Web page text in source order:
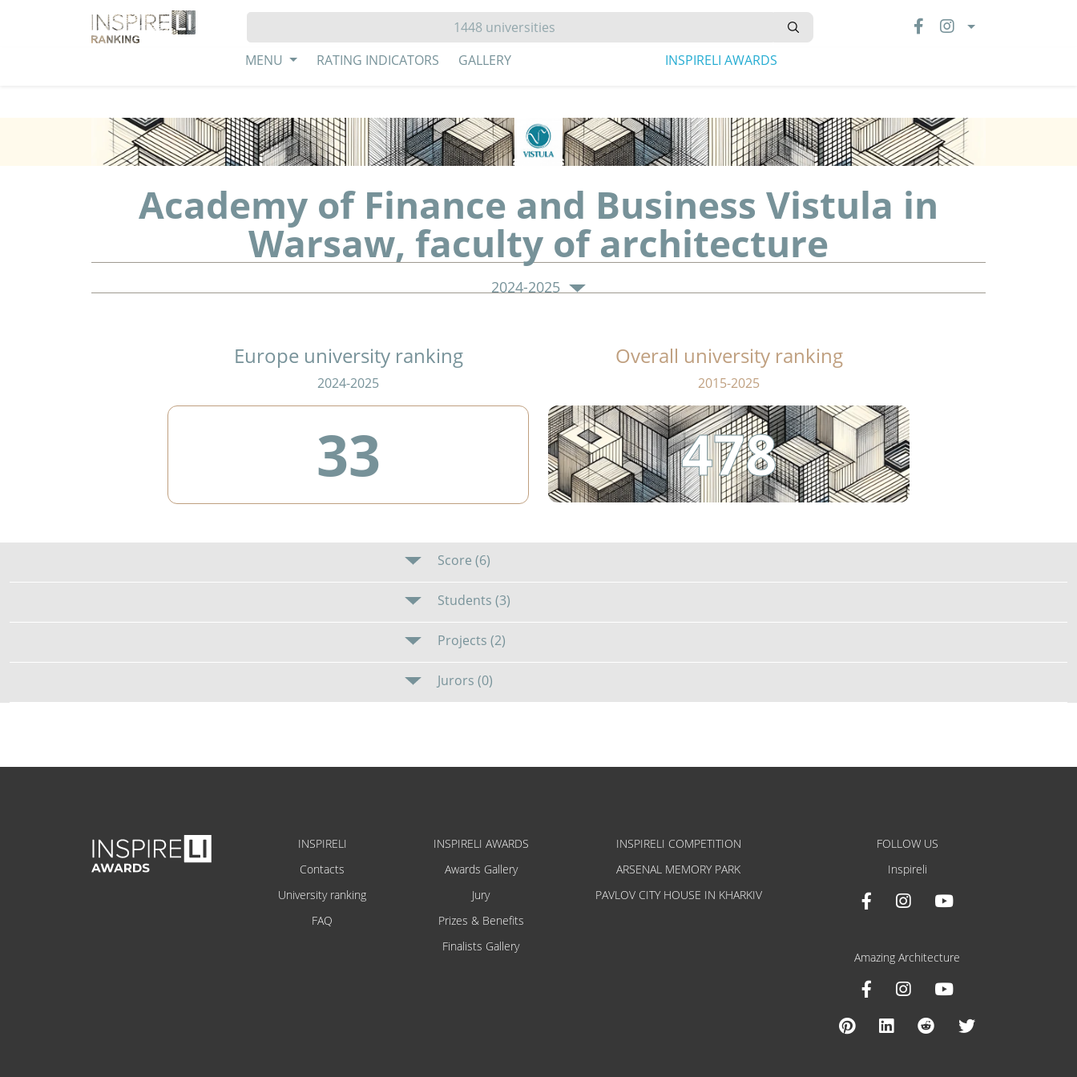
MENU RATING INDICATORS GALLERY INSPIRELI AWARDS
Academy of Finance and Business Vistula in
Warsaw, faculty of architecture
2024-2025
Europe university ranking
2024-2025
33
Overall university ranking
2015-2025
478
Score (6)
Students (3)
Projects (2)
Jurors (0)
INSPIRELI
Contacts
University ranking
FAQ
INSPIRELI AWARDS
Awards Gallery
Jury
Prizes & Benefits
Finalists Gallery
INSPIRELI COMPETITION
ARSENAL MEMORY PARK
PAVLOV CITY HOUSE IN KHARKIV
FOLLOW US
Inspireli
Amazing Architecture